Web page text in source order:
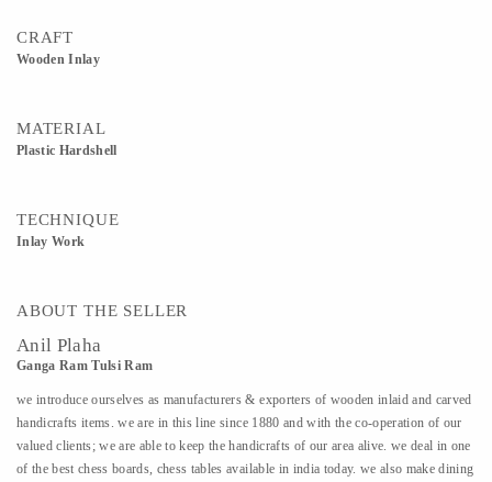
CRAFT
Wooden Inlay
MATERIAL
Plastic Hardshell
TECHNIQUE
Inlay Work
ABOUT THE SELLER
Anil Plaha
Ganga Ram Tulsi Ram
we introduce ourselves as manufacturers & exporters of wooden inlaid and carved
handicrafts items. we are in this line since 1880 and with the co-operation of our
valued clients; we are able to keep the handicrafts of our area alive. we deal in one
of the best chess boards, chess tables available in india today. we also make dining